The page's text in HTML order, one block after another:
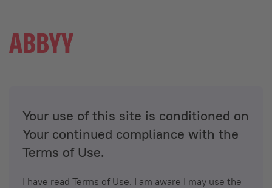
Your use of this site is conditioned on
Your continued compliance with the
Terms of Use.
I have read Terms of Use. I am aware I may use the